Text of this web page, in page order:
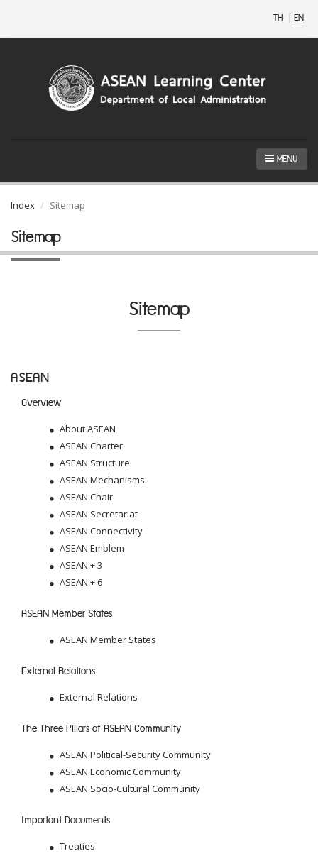
TH | EN
MENU
Index Sitemap
Sitemap
Sitemap
ASEAN
Overview
About ASEAN
ASEAN Charter
ASEAN Structure
ASEAN Mechanisms
ASEAN Chair
ASEAN Secretariat
ASEAN Connectivity
ASEAN Emblem
ASEAN + 3
ASEAN + 6
ASEAN Member States
ASEAN Member States
External Relations
External Relations
The Three Pillars of ASEAN Community
ASEAN Political-Security Community
ASEAN Economic Community
ASEAN Socio-Cultural Community
Important Documents
Treaties